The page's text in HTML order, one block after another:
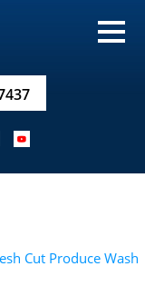
Cut Produce Wash